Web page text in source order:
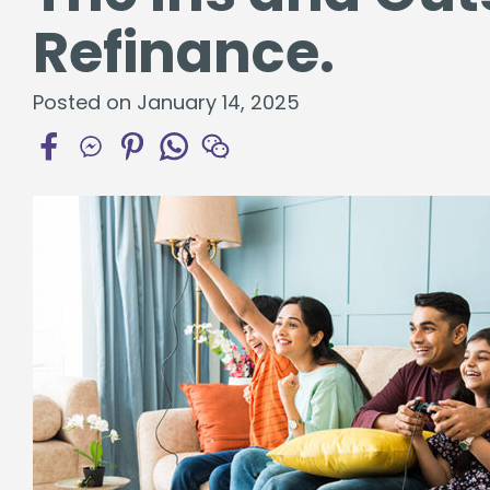
Certificates
Individual Retirement Accounts
Fresh Air, Fresh Rates, Fresh Rides –
Refinance.
Posted on January 14, 2025